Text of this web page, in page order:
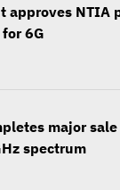
approves NTIA
6G
major
spectrum